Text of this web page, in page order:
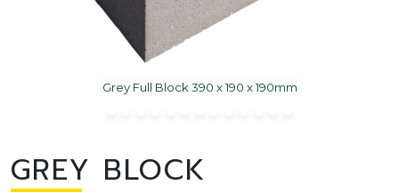
Grey Full Block 390 x 190 x 190mm
GREY BLOCK